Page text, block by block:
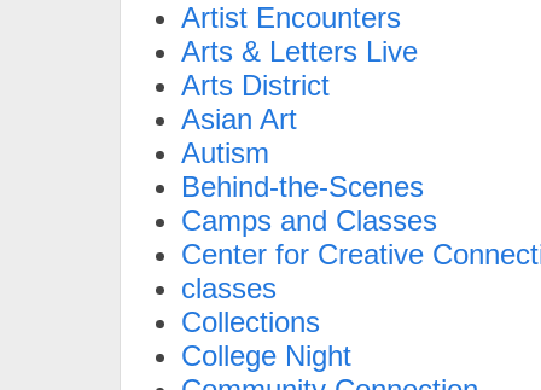
Artist Encounters
Arts & Letters Live
Arts District
Asian Art
Autism
Behind-the-Scenes
Camps and Classes
Center for Creative
classes
Collections
College Night